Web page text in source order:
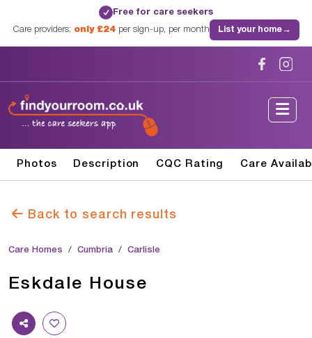
✓ Free for care seekers
Care providers: only £24per sign-up, per month List your home→
Photos Description CQC Rating Care
Back to search results
Care Homes Cumbria Carlisle
Eskdale House